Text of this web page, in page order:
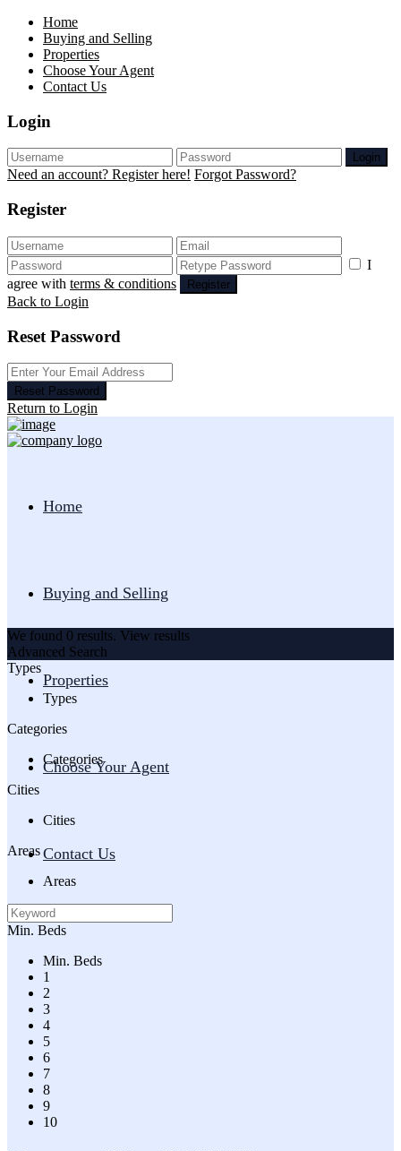
Home
Buying and Selling
Properties
Choose Your Agent
Contact Us
Login
Login
Need an account? Register here! Forgot Password?
Register
I
agree with terms & conditions Register
Back to Login
Reset Password
Reset Password
Return to Login
Home
Buying and Selling
Properties
Choose Your Agent
Contact Us
We found 0 results. View results
Advanced Search
Types
Types
Categories
Categories
Cities
Cities
Areas
Areas
Min. Beds
Min. Beds
1
2
3
4
5
6
7
8
9
10